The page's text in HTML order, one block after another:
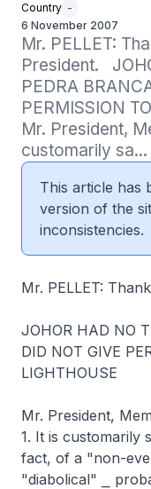
Country -
6 November 2007
Mr. PELLET:
President.
PEDRA
PERMISSION
Mr. President,
customarily sa...
This article has
version of the
inconsistencies.
Mr. PELLET:
JOHOR HAD NO
DID NOT GIVE
LIGHTHOUSE
Mr. President,
1. It is customarily
fact, of a "non-
"diabolical" ⎯